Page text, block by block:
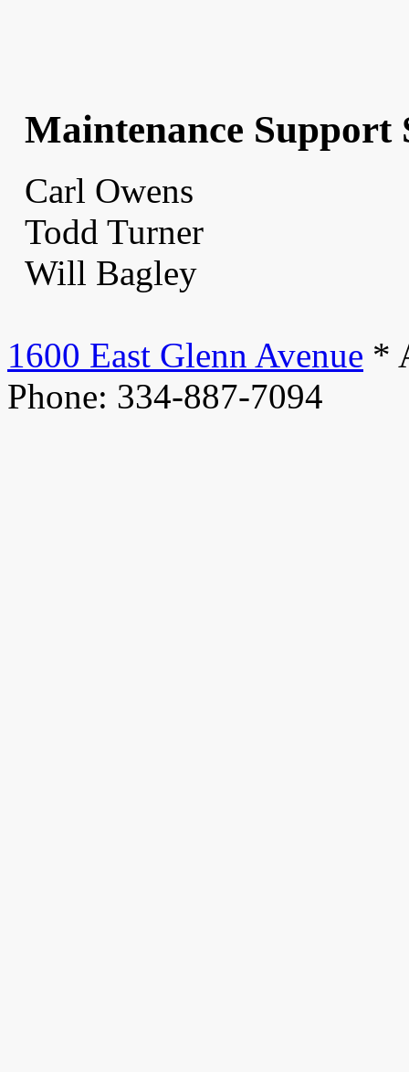
Maintenance Support
Carl Owens
Todd Turner
Will Bagley
1600 East Glenn Avenue *
Phone: 334-887-7094